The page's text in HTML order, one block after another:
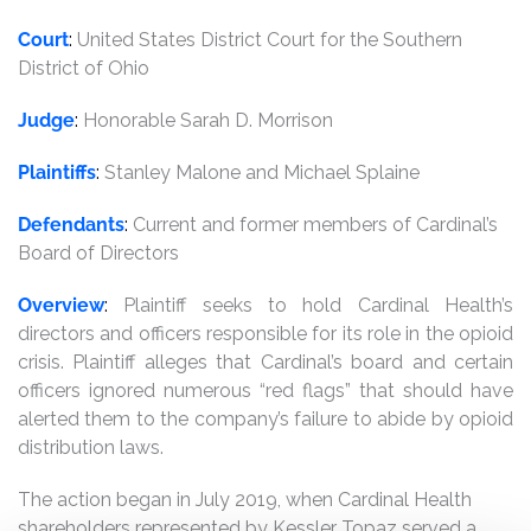
Court: United States District Court for the Southern
District of Ohio
Judge: Honorable Sarah D. Morrison
Plaintiffs: Stanley Malone and Michael Splaine
Defendants: Current and former members of Cardinal’s
Board of Directors
Overview: Plaintiff seeks to hold Cardinal Health’s
directors and officers responsible for its role in the opioid
crisis. Plaintiff alleges that Cardinal’s board and certain
officers ignored numerous “red flags” that should have
alerted them to the company’s failure to abide by opioid
distribution laws.
The action began in July 2019, when Cardinal Health